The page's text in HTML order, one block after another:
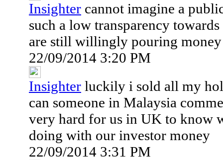
Insighter cannot imagine a
such a low transparency
are still willingly pouring
22/09/2014 3:20 PM
Insighter luckily i sold all my
can someone in Malaysia
very hard for us in UK to know
doing with our investor money
22/09/2014 3:31 PM